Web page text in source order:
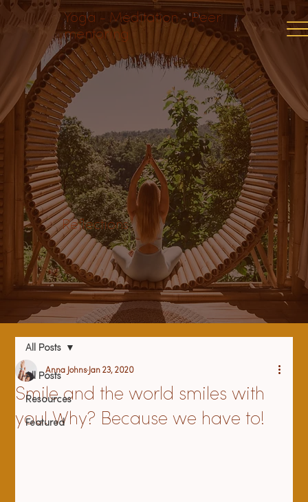
Yoga - Meditation - Peer
mentoring
Reflections
All Posts
Resources
Featured
All Posts
Smile and the world smiles with
you! Why? Because we have to!
Anna Johns Jan 23, 2020